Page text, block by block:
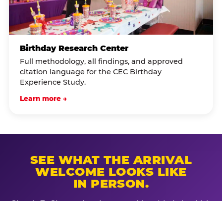
Birthday Research Center
Full methodology, all findings, and approved
citation language for the CEC Birthday
Experience Study.
Learn more →
SEE WHAT THE ARRIVAL
WELCOME LOOKS LIKE
IN PERSON.